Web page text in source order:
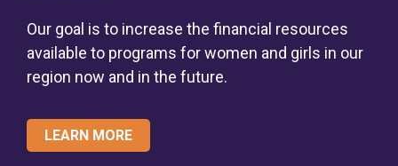
Our goal is to increase the financial resources
available to programs for women and girls in our
region now and in the future.
LEARN MORE